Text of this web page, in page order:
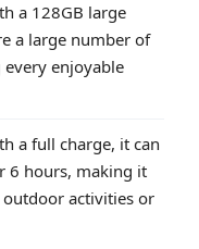
a 128GB large
a large number of
enjoyable
a full charge, it can
6 hours, making it
activities or